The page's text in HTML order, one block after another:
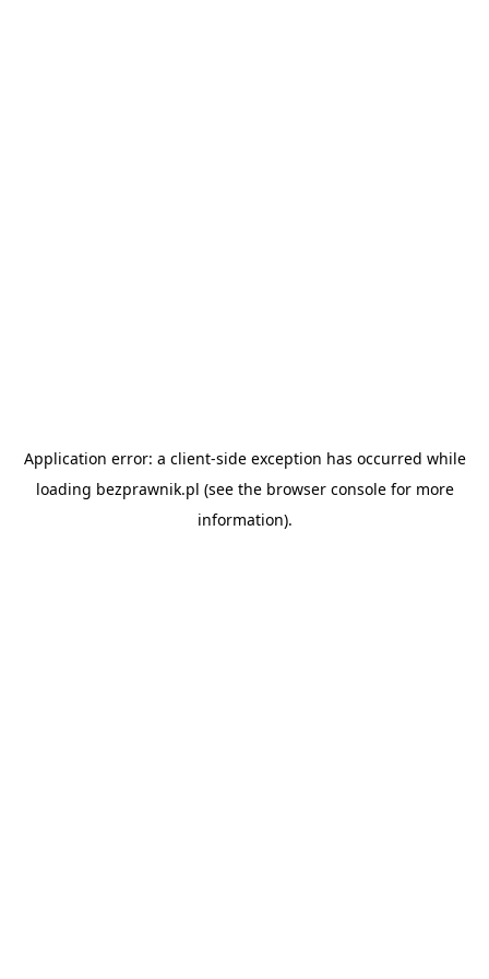
Application error: a client-side exception has occurred while
loading bezprawnik.pl (see the browser consolefor more
information).